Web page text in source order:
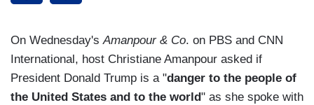
On Wednesday'sAmanpour & Co. on PBS and CNN
International, host Christiane Amanpour asked if
President Donald Trump is a "danger to the people of
the United States and to the world" as she spoke with